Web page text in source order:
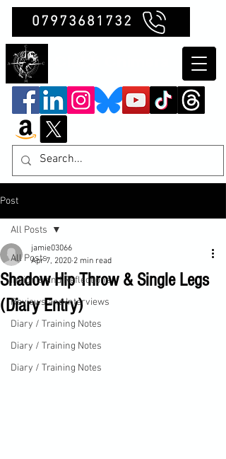
07973681732
Post
All Posts
Insights and Reflections
Reviews and Interviews
Diary / Training Notes
Diary / Training Notes
Diary / Training Notes
All Posts
Shadow Hip Throw & Single Legs
(Diary Entry)
jamie03066
Apr 7, 2020 2 min read